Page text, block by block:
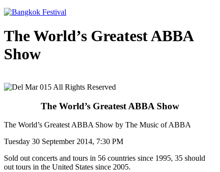
The World’s Greatest ABBA
Show
The World’s Greatest ABBA Show
The World’s Greatest ABBA Show by The Music of ABBA
Tuesday 30 September 2014, 7:30 PM
Sold out concerts and tours in 56 countries since 1995, 35 should
out tours in the United States since 2005.